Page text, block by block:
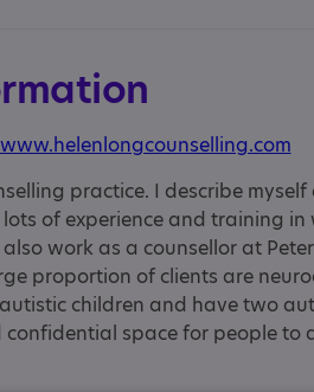
practice. I describe
of experience and training
work as a counsellor at
proportion of clients are
children and have two
space for people to